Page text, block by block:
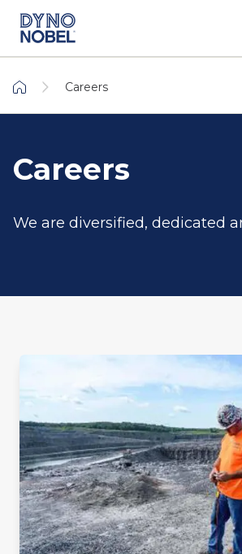
Careers
Careers
We are diversified, dedicated